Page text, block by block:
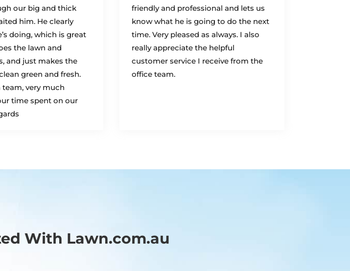
our big and thick
him. He clearly
doing, which is great
the lawn and
and just makes the
green and fresh.
team, very much
time spent on our
friendly and professional and lets us
know what he is going to do the next
time. Very pleased as always. I also
really appreciate the helpful
customer service I receive from the
office team.
With Lawn.com.au